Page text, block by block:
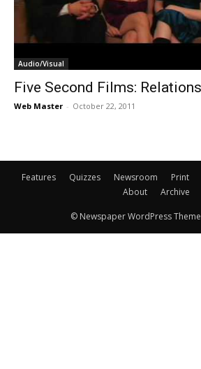
Audio/Visual
Five Second Films:
Web Master - October 22, 2011
Features Quizzes Newsroom Print
About
Archive
© Newspaper WordPress